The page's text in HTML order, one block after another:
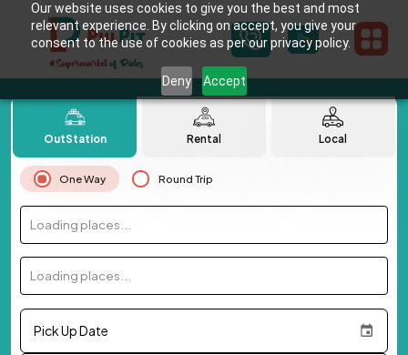
Our website uses cookies to give you the best and most
relevant experience. By clicking on accept, you give your
consent to the use of cookies as per our privacy policy.
Deny Accept
OutStation Rental Local
One Way Round Trip
Loading places...
Loading places...
Pick Up Date